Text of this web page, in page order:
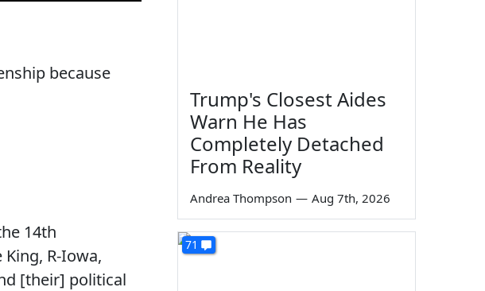
because
14th
R-Iowa,
[their] political
Trump's Closest Aides
Warn He Has
Completely Detached
From Reality
Andrea Thompson — Aug 7th, 2026
71